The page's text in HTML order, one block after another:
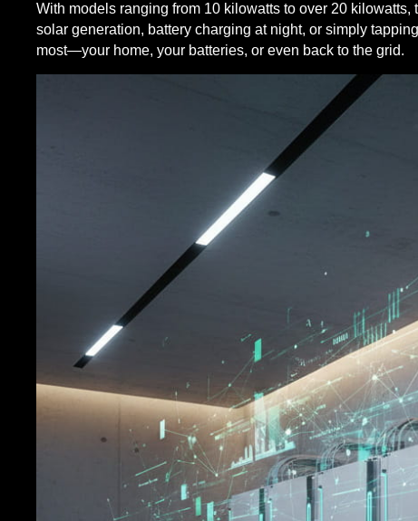
With models ranging from 10 kilowatts to over 20
solar generation, battery charging at night, or simply
most—your home, your batteries, or even back to the grid.